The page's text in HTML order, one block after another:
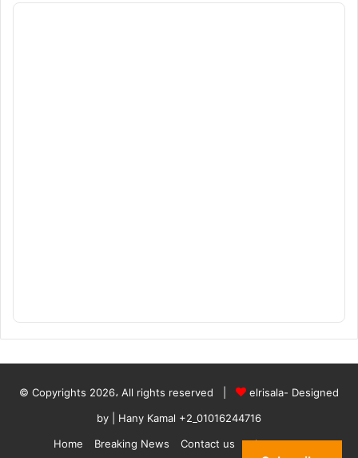
© Copyrights 2026، All rights reserved |
elrisala- Designed
by
| Hany Kamal +2_01016244716
Home
Breaking News Contact us who are we